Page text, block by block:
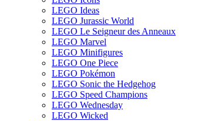
LEGO Ideas
LEGO Jurassic World
LEGO Le Seigneur des Anneaux
LEGO Marvel
LEGO Minifigures
LEGO One Piece
LEGO Pokémon
LEGO Sonic the Hedgehog
LEGO Speed Champions
LEGO Wednesday
LEGO Wicked